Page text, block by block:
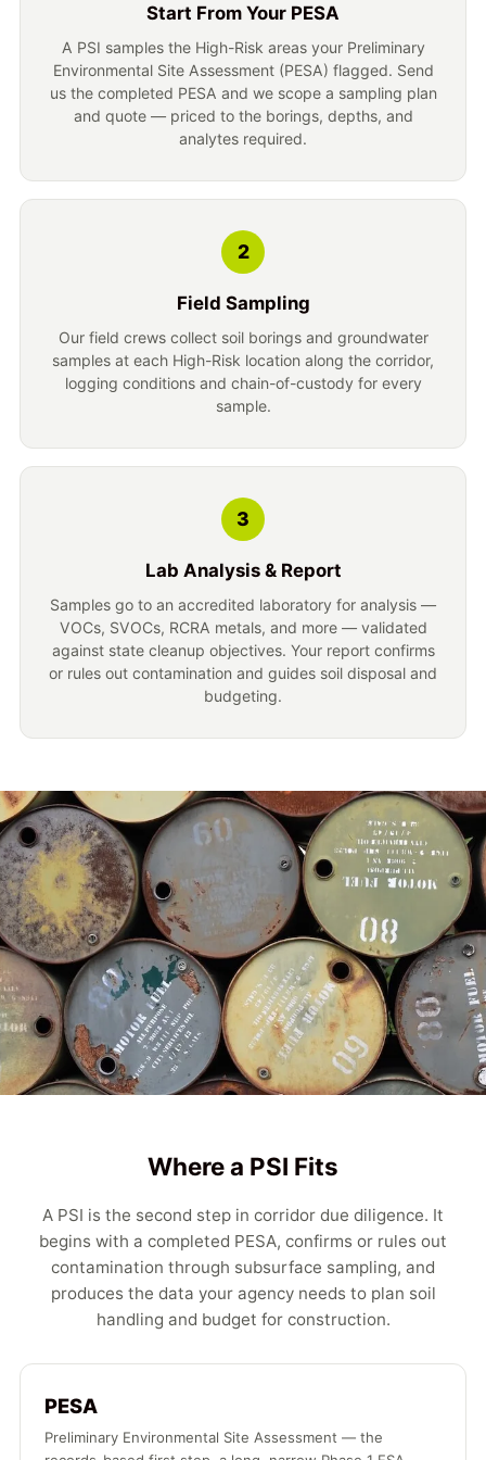
Start From Your PESA
A PSI samples the High-Risk areas your Preliminary
Environmental Site Assessment (PESA) flagged. Send
us the completed PESA and we scope a sampling plan
and quote — priced to the borings, depths, and
analytes required.
2
Field Sampling
Our field crews collect soil borings and groundwater
samples at each High-Risk location along the corridor,
logging conditions and chain-of-custody for every
sample.
3
Lab Analysis & Report
Samples go to an accredited laboratory for analysis —
VOCs, SVOCs, RCRA metals, and more — validated
against state cleanup objectives. Your report confirms
or rules out contamination and guides soil disposal and
budgeting.
Where a PSI Fits
A PSI is the second step in corridor due diligence. It
begins with a completed PESA, confirms or rules out
contamination through subsurface sampling, and
produces the data your agency needs to plan soil
handling and budget for construction.
PESA
Preliminary Environmental Site Assessment — the